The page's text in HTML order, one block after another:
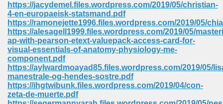
https://jacydemel.files.wordpress.com/2019/05/christian-
4-en-europaeisk-statsmand.pdf
https://ramonejette1996.files.wordpress.com/2019/05/
https://alesagell1999.files.wordpress.com/2019/05/
ap-with-pearson-etext-valuepack-access-card-for-
visual-essentials-of-anatomy-physiology-me-
component.pdf
https://aylwardmoayad85.files.wordpress.com/2019/05/
manestrale-og-hendes-sostre.pdf
https://ihgtwibunk.files.wordpress.com/2019/04/con-
zeta-de-muerte.pdf
2014 426
Of Suspect X 939